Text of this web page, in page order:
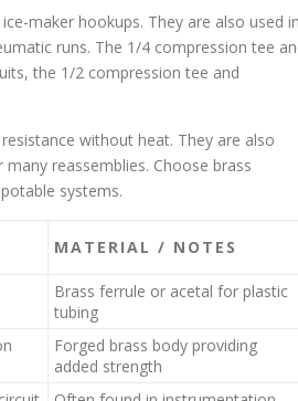
maker hookups. They are also used in
runs. The 1/4 compression tee
the 1/2 compression tee and
without heat. They are also
reassemblies. Choose brass
systems.
MATERIAL / NOTES
Brass ferrule or acetal for plastic
tubing
Forged brass body providing
added strength